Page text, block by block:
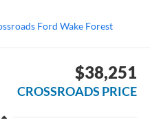
Ford Wake Forest
$38,251
CROSSROADS PRICE